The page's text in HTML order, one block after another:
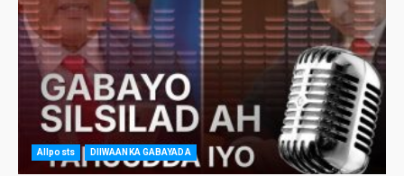
Allposts DIIWAANKA GABAYADA